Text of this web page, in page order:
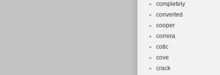
completely
converted
cooper
correra
cotic
cove
crack